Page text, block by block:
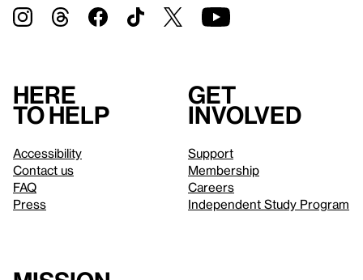
Here
to help
Accessibility
Contact us
FAQ
Press
Get
involved
Support
Membership
Careers
Independent Study Program